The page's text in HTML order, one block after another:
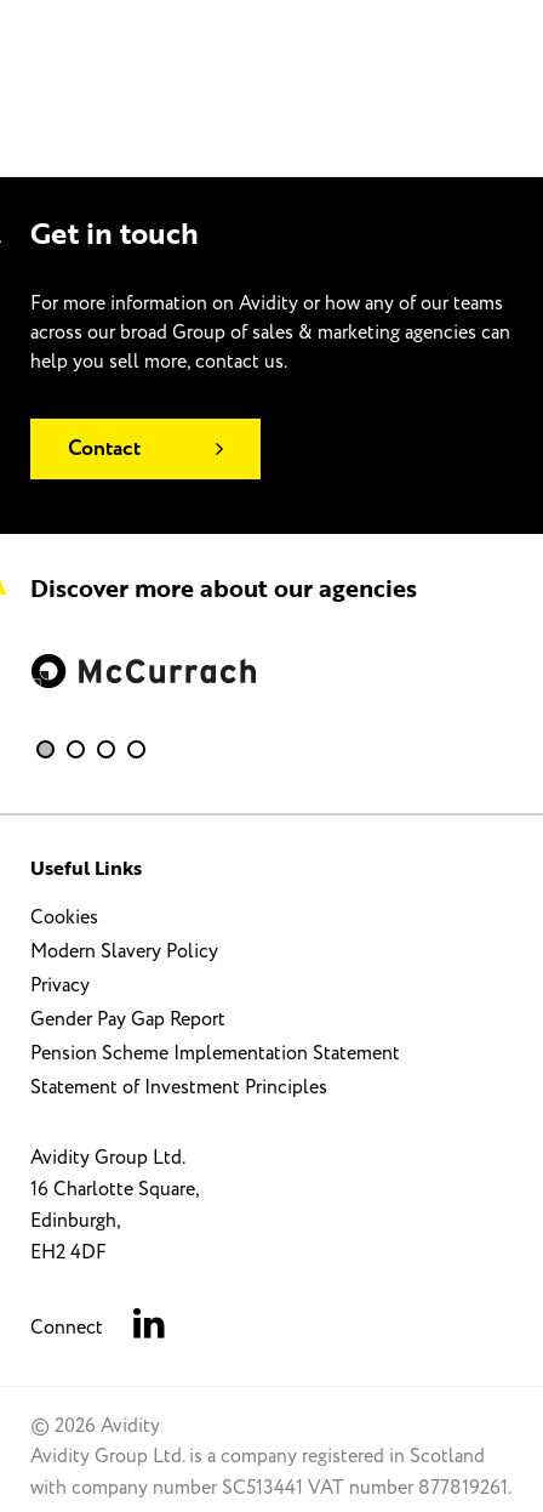
Get in touch
For more information on Avidity or how any of our teams
across our broad Group of sales & marketing agencies can
help you sell more, contact us.
Contact
Discover more about our agencies
Useful Links
Cookies
Modern Slavery Policy
Privacy
Gender Pay Gap Report
Pension Scheme Implementation Statement
Statement of Investment Principles
Avidity Group Ltd.
16 Charlotte Square,
Edinburgh,
EH2 4DF
Connect
© 2026 Avidity
Avidity Group Ltd. is a company registered in Scotland
with company number SC513441 VAT number 877819261.